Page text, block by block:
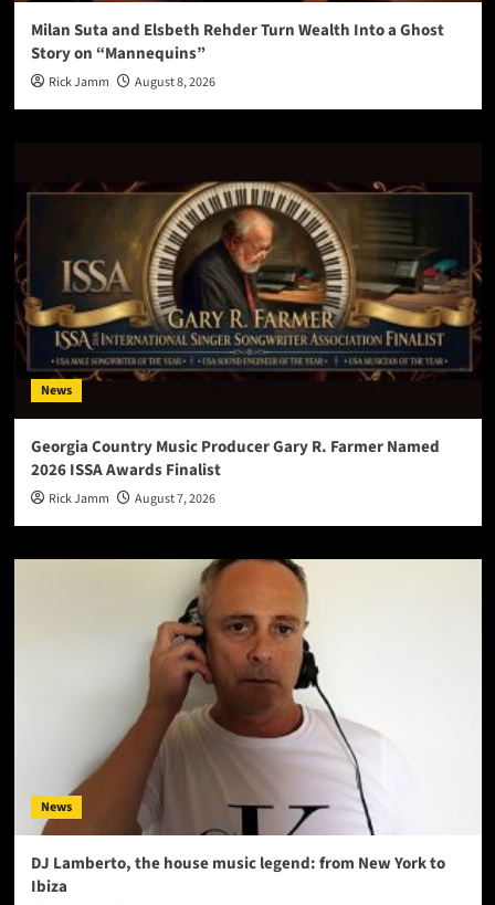
Milan Suta and Elsbeth Rehder Turn Wealth Into a Ghost
Story on “Mannequins”
Rick Jamm August 8, 2026
News
Georgia Country Music Producer Gary R. Farmer Named
2026 ISSA Awards Finalist
Rick Jamm August 7, 2026
News
DJ Lamberto, the house music legend: from New York to
Ibiza